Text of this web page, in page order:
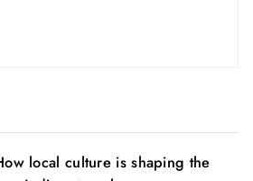
local culture is shaping the